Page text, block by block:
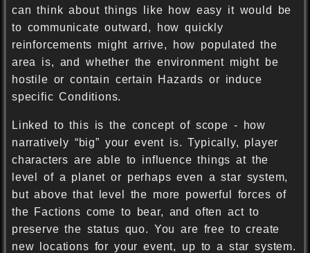
can think about things like how easy it would be
to communicate outward, how quickly
reinforcements might arrive, how populated the
area is, and whether the environment might be
hostile or contain certain Hazards or induce
specific Conditions.
Linked to this is the concept of scope - how
narratively “big” your event is. Typically, player
characters are able to influence things at the
level of a planet or perhaps even a star system,
but above that level the more powerful forces of
the Factions come to bear, and often act to
preserve the status quo. You are free to create
new locations for your event, up to a star system.